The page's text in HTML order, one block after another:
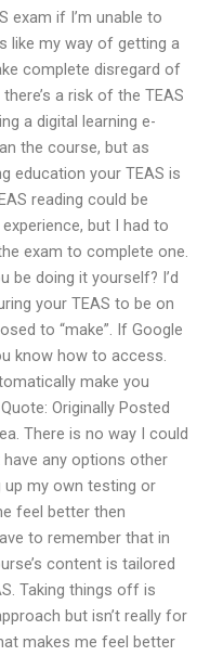
exam if I’m unable to
like my way of getting a
complete disregard of
a risk of the TEAS
a digital learning e-
the course, but as
education your TEAS is
reading could be
but I had to
exam to complete one.
be doing it yourself? I’d
your TEAS to be on
to “make”. If Google
know how to access.
make you
Originally Posted
There is no way I could
have any options other
up my own testing or
feel better then
to remember that in
content is tailored
Taking things off is
but isn’t really for
makes me feel better